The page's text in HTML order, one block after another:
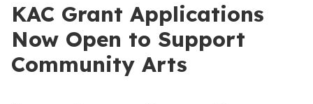
KAC Grant Applications
Now Open to Support
Community Arts